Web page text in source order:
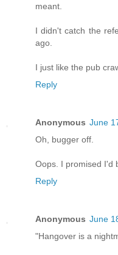
meant.
I didn't catch the
ago.
I just like the pub
Reply
Anonymous June
Oh, bugger off.
Oops. I promised I'd
Reply
Anonymous June
"Hangover is a